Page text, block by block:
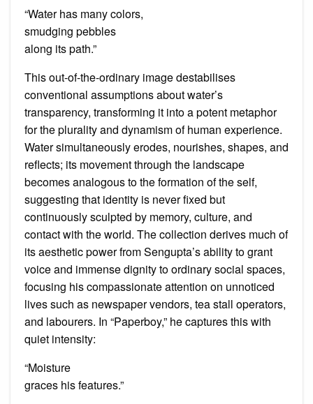
“Water has many colors,
smudging pebbles
along its path.”
This out-of-the-ordinary image destabilises
conventional assumptions about water’s
transparency, transforming it into a potent metaphor
for the plurality and dynamism of human experience.
Water simultaneously erodes, nourishes, shapes, and
reflects; its movement through the landscape
becomes analogous to the formation of the self,
suggesting that identity is never fixed but
continuously sculpted by memory, culture, and
contact with the world. The collection derives much of
its aesthetic power from Sengupta’s ability to grant
voice and immense dignity to ordinary social spaces,
focusing his compassionate attention on unnoticed
lives such as newspaper vendors, tea stall operators,
and labourers. In “Paperboy,” he captures this with
quiet intensity:
“Moisture
graces his features.”